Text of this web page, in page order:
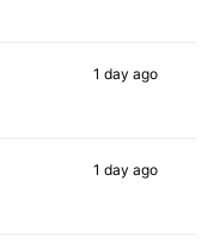
1 day ago
1 day ago